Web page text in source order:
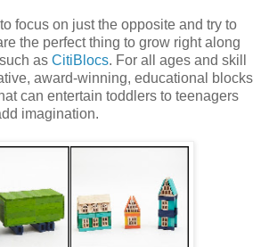
focus on just the opposite and try to
the perfect thing to grow right along
as CitiBlocs. For all ages and skill
award-winning, educational blocks
can entertain toddlers to teenagers
imagination.